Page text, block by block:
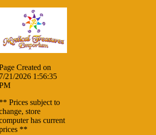
Created on
7/21/2026 1:56:35
** Prices subject to
store
has current
**